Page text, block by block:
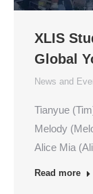
XLIS
Global
News and
Tianyue
Melody
Alice Mia
Read more